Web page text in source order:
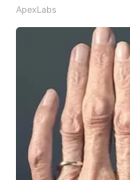
ApexLabs